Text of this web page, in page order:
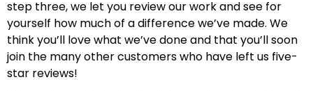
step three, we let you review our work and see for
yourself how much of a difference we’ve made. We
think you’ll love what we’ve done and that you’ll soon
join the many other customers who have left us five-
star reviews!